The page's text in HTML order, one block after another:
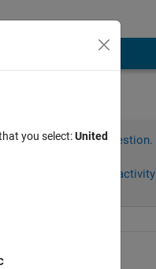
in to answer this question.
Sign in to follow activity
you select:United